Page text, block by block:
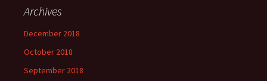
Archives
December 2018
October 2018
September 2018